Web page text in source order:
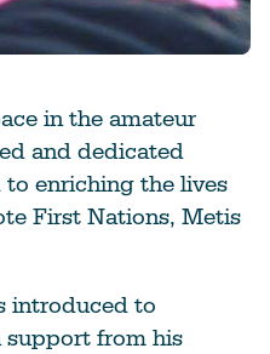
in the amateur
and dedicated
enriching the lives
First Nations, Metis
introduced to
support from his